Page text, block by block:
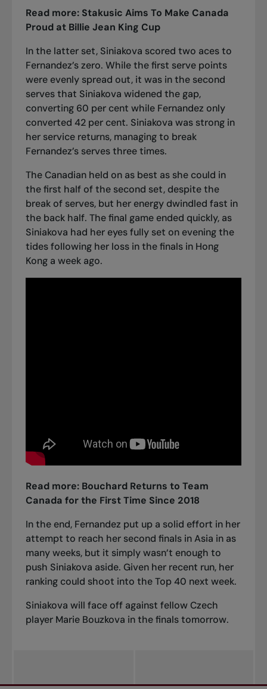
Read more: Stakusic Aims To Make Canada
Proud at Billie Jean King Cup
In the latter set, Siniakova scored two aces to
Fernandez’s zero. While the first serve points
were evenly spread out, it was in the second
serves that Siniakova widened the gap,
converting 60 per cent while Fernandez only
converted 42 per cent. Siniakova was strong in
her service returns, managing to break
Fernandez’s serves three times.
The Canadian held on as best as she could in
the first half of the second set, despite the
break of serves, but her energy dwindled fast in
the back half. The final game ended quickly, as
Siniakova had her eyes fully set on evening the
tides following her loss in the finals in Hong
Kong a week ago.
Read more: Bouchard Returns to Team
Canada for the First Time Since 2018
In the end, Fernandez put up a solid effort in her
attempt to reach her second finals in Asia in as
many weeks, but it simply wasn’t enough to
push Siniakova aside. Given her recent run, her
ranking could shoot into the Top 40 next week.
Siniakova will face off against fellow Czech
player Marie Bouzkova in the finals tomorrow.